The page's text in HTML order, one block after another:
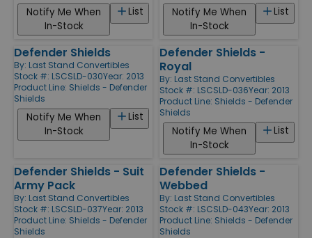
List
Notify Me When
In-Stock
List
Notify Me When
In-Stock
Defender Shields
By: Last Stand Convertibles
Stock #: LSCSLD-030Year: 2013
Product Line: Shields - Defender
Shields
List
Notify Me When
In-Stock
Defender Shields -
Royal
By: Last Stand Convertibles
Stock #: LSCSLD-036Year: 2013
Product Line: Shields - Defender
Shields
List
Notify Me When
In-Stock
Defender Shields - Suit
Army Pack
By: Last Stand Convertibles
Stock #: LSCSLD-037Year: 2013
Product Line: Shields - Defender
Shields
Defender Shields -
Webbed
By: Last Stand Convertibles
Stock #: LSCSLD-043Year: 2013
Product Line: Shields - Defender
Shields